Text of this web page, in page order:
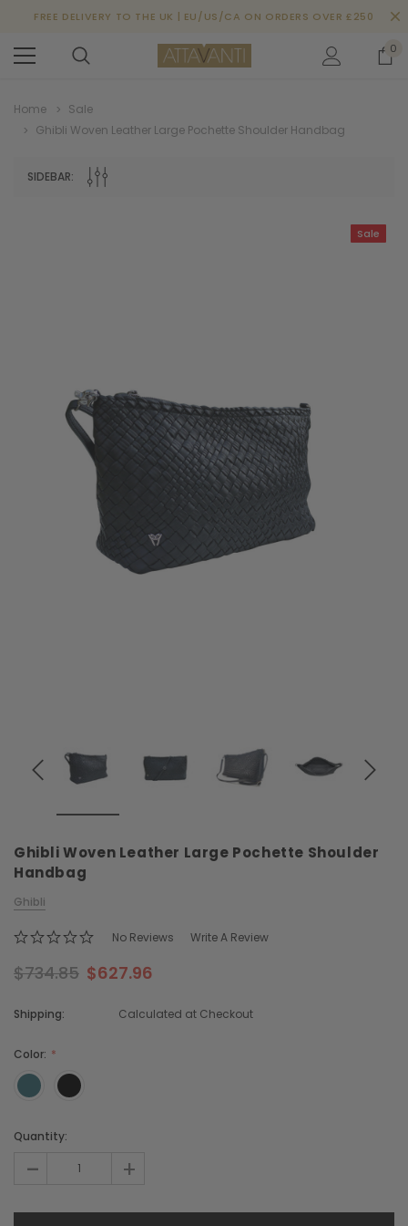
Chiarugi
Leather Shell Shoulder Bag
FREE DELIVERY TO THE UK | EU/US/CA ON ORDERS OVER £250
0
Home
Sale
Ghibli Woven Leather Large Pochette Shoulder Handbag
SIDEBAR:
Sale
Ghibli Woven Leather Large Pochette Shoulder
Handbag
Ghibli
No Reviews Write A Review
$734.85 $627.96
Shipping: Calculated at Checkout
Color:
Current
Quantity:
- +